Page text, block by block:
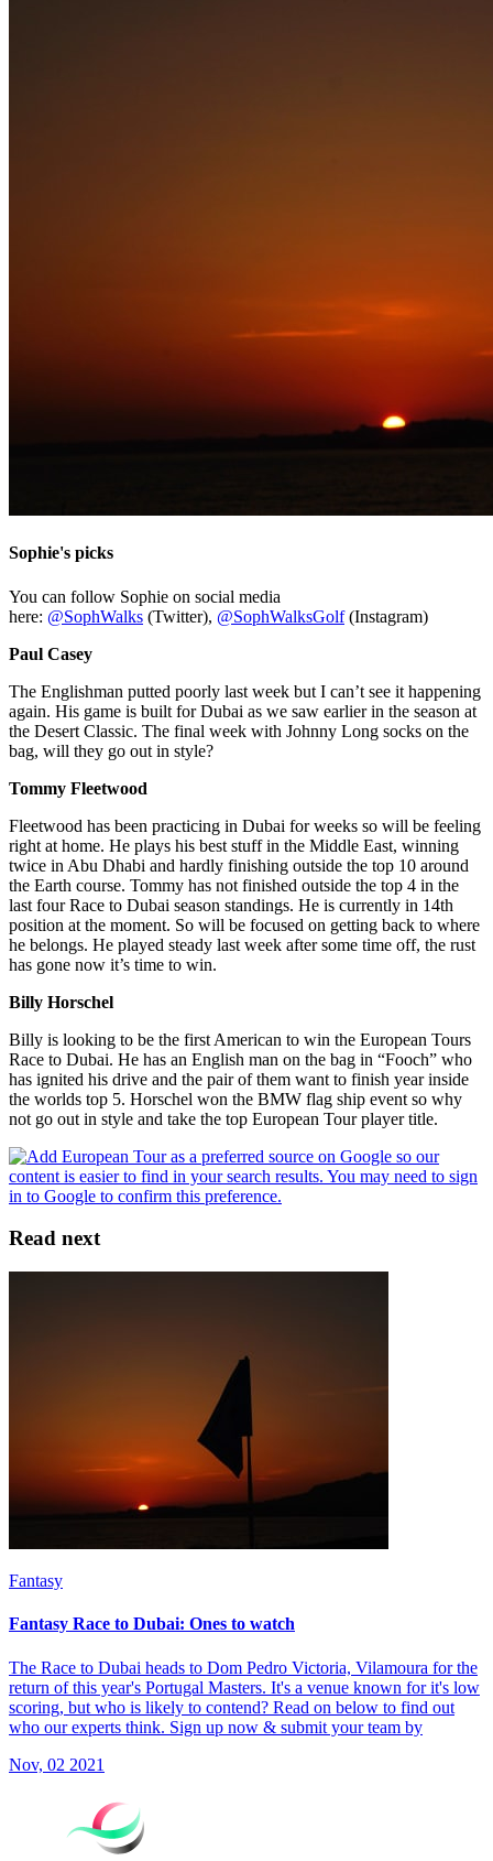
Sophie's picks
You can follow Sophie on social media
here: @SophWalks (Twitter), @SophWalksGolf(Instagram)
Paul Casey
The Englishman putted poorly last week but I can’t see it happening
again. His game is built for Dubai as we saw earlier in the season at
the Desert Classic. The final week with Johnny Long socks on the
bag, will they go out in style?
Tommy Fleetwood
Fleetwood has been practicing in Dubai for weeks so will be feeling
right at home. He plays his best stuff in the Middle East, winning
twice in Abu Dhabi and hardly finishing outside the top 10 around
the Earth course. Tommy has not finished outside the top 4 in the
last four Race to Dubai season standings. He is currently in 14th
position at the moment. So will be focused on getting back to where
he belongs. He played steady last week after some time off, the rust
has gone now it’s time to win.
Billy Horschel
Billy is looking to be the first American to win the European Tours
Race to Dubai. He has an English man on the bag in “Fooch” who
has ignited his drive and the pair of them want to finish year inside
the worlds top 5. Horschel won the BMW flag ship event so why
not go out in style and take the top European Tour player title.
Read next
Fantasy
Fantasy Race to Dubai: Ones to watch
The Race to Dubai heads to Dom Pedro Victoria, Vilamoura for the
return of this year's Portugal Masters. It's a venue known for it's low
scoring, but who is likely to contend? Read on below to find out
who our experts think. Sign up now & submit your team by
Nov, 02 2021